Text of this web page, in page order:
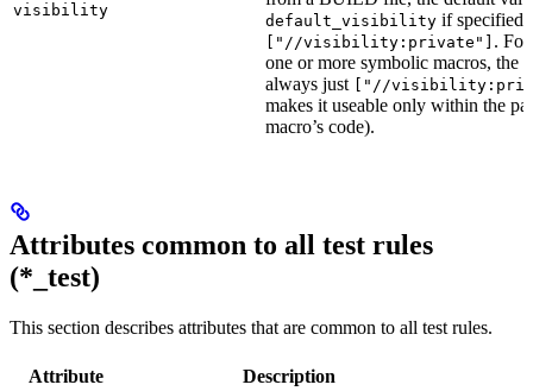
visibility
default_visibility if specified,
["//visibility:private"] . For
one or more symbolic macros, the
always just
["//
makes it useable only within the
macro’s code).
Attributes common to all test rules
(*_test)
This section describes attributes that are common to all test rules.
Attribute Description